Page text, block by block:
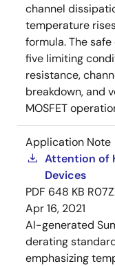
channel
temperature
formula. The
five limiting
resistance,
breakdown, and
MOSFET
Application Note
Attention of
Devices
PDF 648 KB
Apr 16, 2021
AI-generated
derating
emphasizing